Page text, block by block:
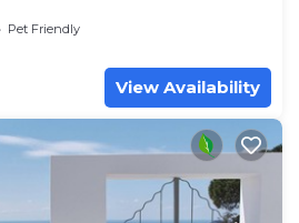
Pet Friendly
View Availability